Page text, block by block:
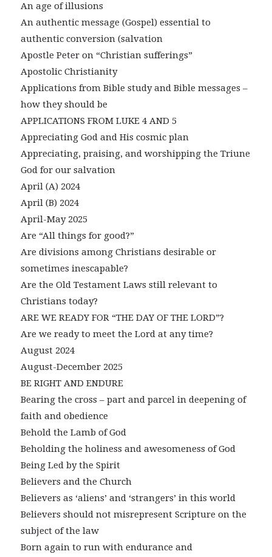
An age of illusions
An authentic message (Gospel) essential to
authentic conversion (salvation
Apostle Peter on “Christian sufferings”
Apostolic Christianity
Applications from Bible study and Bible messages –
how they should be
APPLICATIONS FROM LUKE 4 AND 5
Appreciating God and His cosmic plan
Appreciating, praising, and worshipping the Triune
God for our salvation
April (A) 2024
April (B) 2024
April-May 2025
Are “All things for good?”
Are divisions among Christians desirable or
sometimes inescapable?
Are the Old Testament Laws still relevant to
Christians today?
ARE WE READY FOR “THE DAY OF THE LORD”?
Are we ready to meet the Lord at any time?
August 2024
August-December 2025
BE RIGHT AND ENDURE
Bearing the cross – part and parcel in deepening of
faith and obedience
Behold the Lamb of God
Beholding the holiness and awesomeness of God
Being Led by the Spirit
Believers and the Church
Believers as ‘aliens’ and ‘strangers’ in this world
Believers should not misrepresent Scripture on the
subject of the law
Born again to run with endurance and